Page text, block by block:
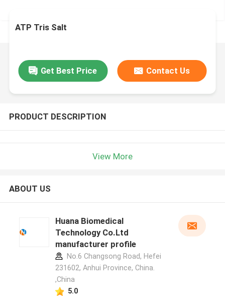
ATP Tris Salt
Get Best Price Contact Us
PRODUCT DESCRIPTION
View More
ABOUT US
Huana Biomedical
Technology Co.Ltd
manufacturer profile
No.6 Changsong Road, Hefei
231602, Anhui Province, China.
,China
5.0